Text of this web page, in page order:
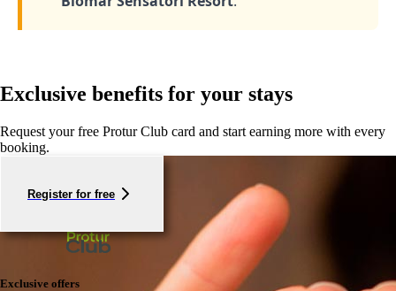
Exclusive benefits for your stays
Request your free Protur Club card and start earning more with every
booking.
Register for free
Exclusive offers